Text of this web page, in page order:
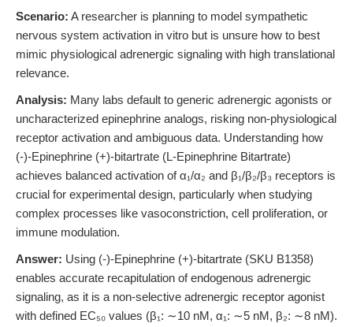
Scenario: A researcher is planning to model sympathetic
nervous system activation in vitro but is unsure how to best
mimic physiological adrenergic signaling with high translational
relevance.
Analysis: Many labs default to generic adrenergic agonists or
uncharacterized epinephrine analogs, risking non-physiological
receptor activation and ambiguous data. Understanding how
(-)-Epinephrine (+)-bitartrate (L-Epinephrine Bitartrate)
achieves balanced activation of α₁/α₂ and β₁/β₂/β₃ receptors is
crucial for experimental design, particularly when studying
complex processes like vasoconstriction, cell proliferation, or
immune modulation.
Answer: Using (-)-Epinephrine (+)-bitartrate (SKU B1358)
enables accurate recapitulation of endogenous adrenergic
signaling, as it is a non-selective adrenergic receptor agonist
with defined EC₅₀ values (β₁: ∼10 nM, α₁: ∼5 nM, β₂: ∼8 nM).